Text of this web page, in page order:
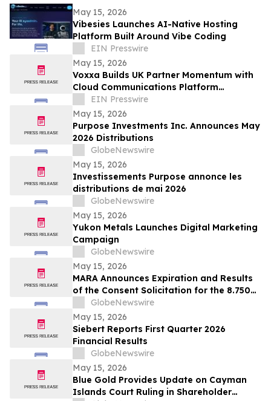
May 15, 2026
Vibesies Launches AI-Native Hosting
Platform Built Around Vibe Coding
EIN Presswire
May 15, 2026
Voxxa Builds UK Partner Momentum with
Cloud Communications Platform
Designed for Service Providers
EIN Presswire
May 15, 2026
Purpose Investments Inc. Announces May
2026 Distributions
GlobeNewswire
May 15, 2026
Investissements Purpose annonce les
distributions de mai 2026
GlobeNewswire
May 15, 2026
Yukon Metals Launches Digital Marketing
Campaign
GlobeNewswire
May 15, 2026
MARA Announces Expiration and Results
of the Consent Solicitation for the 8.750%
Senior Secured Notes due 2032 of Long
Ridge Energy LLC
GlobeNewswire
May 15, 2026
Siebert Reports First Quarter 2026
Financial Results
GlobeNewswire
May 15, 2026
Blue Gold Provides Update on Cayman
Islands Court Ruling in Shareholder